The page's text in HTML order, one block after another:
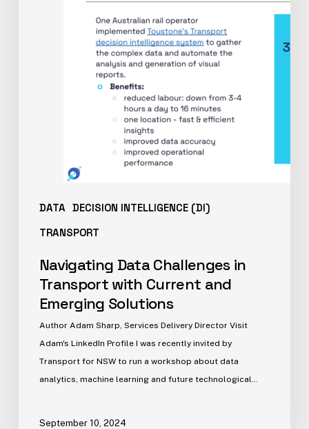
DATA DECISION INTELLIGENCE (DI)
TRANSPORT
Navigating Data Challenges in
Transport with Current and
Emerging Solutions
Author Adam Sharp, Services Delivery Director Visit
Adam's LinkedIn Profile I was recently invited by
Transport for NSW to run a workshop about data
analytics, machine learning and future technological…
September 10, 2024